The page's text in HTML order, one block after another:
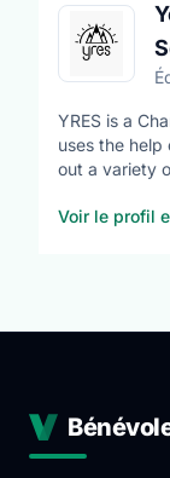
YRES is a
uses the
out a variety
backgrounds
environment
the
Voir le profil